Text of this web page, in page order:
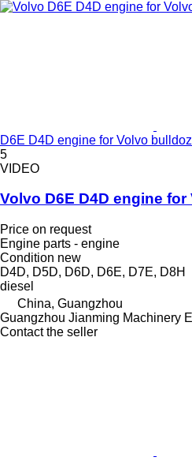
D6E D4D engine for Volvo
5
VIDEO
Volvo D6E D4D engine
Price on request
Engine parts - engine
Condition new
D4D, D5D, D6D, D6E, D7E, D8H
diesel
China, Guangzhou
Guangzhou Jianming Machinery
Contact the seller